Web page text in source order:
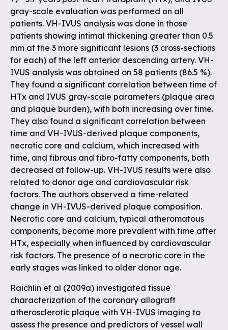
gray-scale evaluation was performed on all
patients. VH-IVUS analysis was done in those
patients showing intimal thickening greater than 0.5
mm at the 3 more significant lesions (3 cross-sections
for each) of the left anterior descending artery. VH-
IVUS analysis was obtained on 58 patients (86.5 %).
They found a significant correlation between time of
HTx and IVUS gray-scale parameters (plaque area
and plaque burden), with both increasing over time.
They also found a significant correlation between
time and VH-IVUS-derived plaque components,
necrotic core and calcium, which increased with
time, and fibrous and fibro-fatty components, both
decreased at follow-up. VH-IVUS results were also
related to donor age and cardiovascular risk
factors. The authors observed a time-related
change in VH-IVUS-derived plaque composition.
Necrotic core and calcium, typical atheromatous
components, become more prevalent with time after
HTx, especially when influenced by cardiovascular
risk factors. The presence of a necrotic core in the
early stages was linked to older donor age.
Raichlin et al (2009a) investigated tissue
characterization of the coronary allograft
atherosclerotic plaque with VH-IVUS imaging to
assess the presence and predictors of vessel wall